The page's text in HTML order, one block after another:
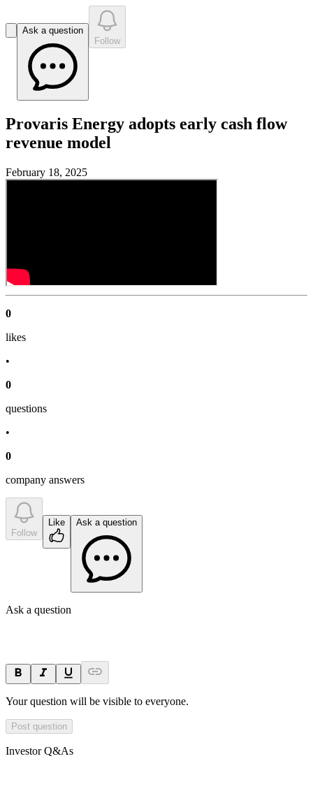
Ask a question
Follow
Provaris Energy adopts early cash flow
revenue model
February 18, 2025
0
likes
•
0
questions
•
0
company answers
Follow
Like Ask a question
Ask a question
Your question will be visible to everyone.
Post question
Investor Q&As